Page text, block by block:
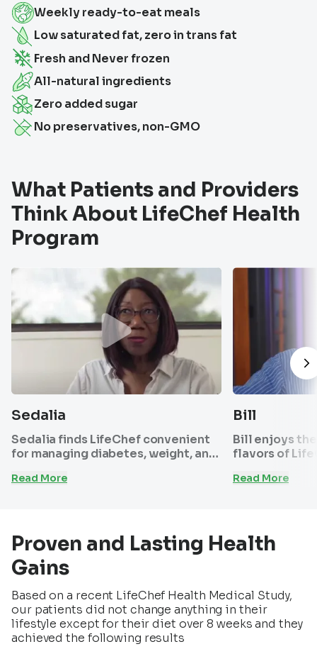
Weekly ready-to-eat meals
Low saturated fat, zero in trans fat
Fresh and Never frozen
All-natural ingredients
Zero added sugar
No preservatives, non-GMO
What Patients and Providers
Think About LifeChef Health
Program
Sedalia
Sedalia finds LifeChef convenient
for managing diabetes, weight, and
levels. She loves our customer
Read More
Bill
Bill enjoys
flavors of
effective.
Read More
Proven and Lasting Health
Gains
Based on a recent LifeChef Health Medical Study,
our patients did not change anything in their
lifestyle except for their diet over 8 weeks and they
achieved the following results